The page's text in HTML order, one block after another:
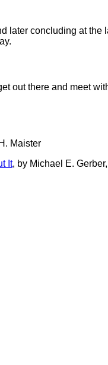
concluding at
out there and meet
Maister
It, by Michael E.